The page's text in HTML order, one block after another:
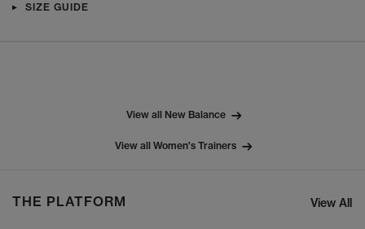
SIZE GUIDE
View all New Balance
View all Women's Trainers
THE PLATFORM View All